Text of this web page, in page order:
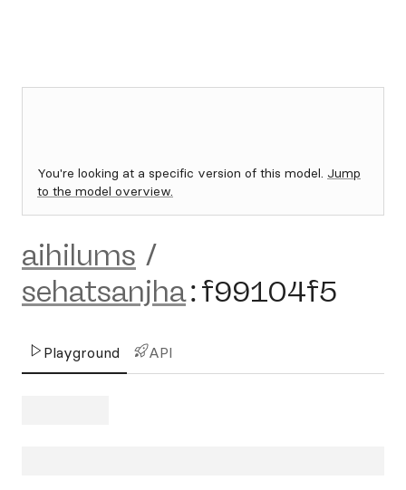
You're looking at a specific version of this model. Jump
to the model overview.
aihilums /
sehatsanjha:f99104f5
Playground API